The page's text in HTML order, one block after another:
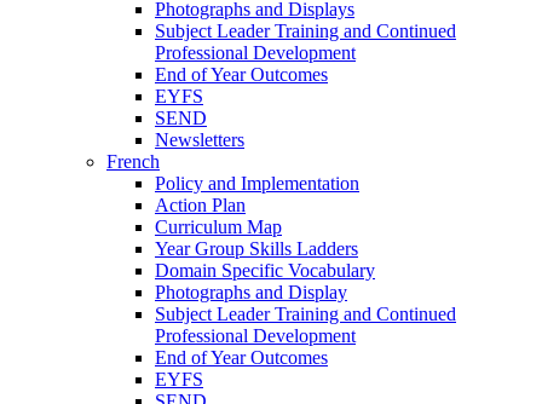
Photographs and Displays
Subject Leader Training and Continued
Professional Development
End of Year Outcomes
EYFS
SEND
Newsletters
French
Policy and Implementation
Action Plan
Curriculum Map
Year Group Skills Ladders
Domain Specific Vocabulary
Photographs and Display
Subject Leader Training and Continued
Professional Development
End of Year Outcomes
EYFS